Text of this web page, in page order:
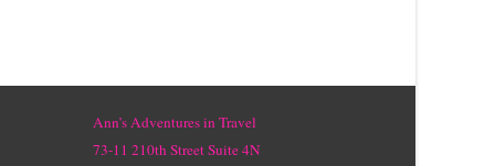
Ann’s Adventures in Travel
73-11 210th Street Suite 4N